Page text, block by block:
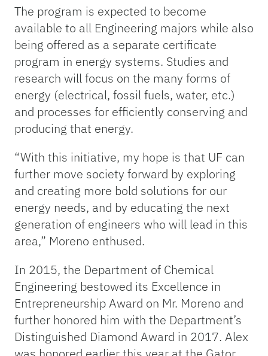
The program is expected to become
available to all Engineering majors while also
being offered as a separate certificate
program in energy systems. Studies and
research will focus on the many forms of
energy (electrical, fossil fuels, water, etc.)
and processes for efficiently conserving and
producing that energy.
“With this initiative, my hope is that UF can
further move society forward by exploring
and creating more bold solutions for our
energy needs, and by educating the next
generation of engineers who will lead in this
area,” Moreno enthused.
In 2015, the Department of Chemical
Engineering bestowed its Excellence in
Entrepreneurship Award on Mr. Moreno and
further honored him with the Department’s
Distinguished Diamond Award in 2017. Alex